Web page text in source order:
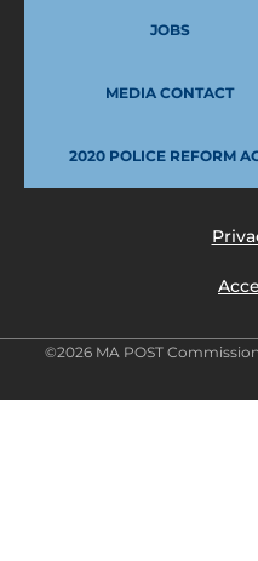
JOBS
MEDIA CONTACT
2020 POLICE REFORM
©2026 MA POST